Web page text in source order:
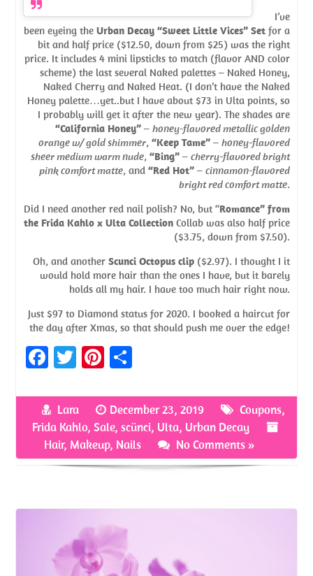
I’ve
been eyeing the Urban Decay “Sweet Little Vices” Setfor a
bit and half price ($12.50, down from $25) was the right
price. It includes 4 mini lipsticks to match (flavor AND color
scheme) the last several Naked palettes – Naked Honey,
Naked Cherry and Naked Heat. (I don’t have the Naked
Honey palette…yet..but I have about $73 in Ulta points, so
I probably will get it after the new year). The shades are
“California Honey”– honey-flavored metallic golden
orange w/ gold shimmer, “Keep Tame”– honey-flavored
sheer medium warm nude, “Bing”– cherry-flavored bright
pink comfort matte, and “Red Hot”– cinnamon-flavored
bright red comfort matte.
Did I need another red nail polish? No, but “Romance” from
the Frida Kahlo x Ulta CollectionCollab was also half price
($3.75, down from $7.50).
Oh, and another Scunci Octopus clip($2.97). I thought I it
would hold more hair than the ones I have, but it barely
holds all my hair. I have too much hair right now.
Just $97 to Diamond status for 2020. I booked a haircut for
the day after Xmas, so that should push me over the edge!
Fa
b
o
o
k
T
itt
er
Pi
er
es
t
ar
e
Lara December 23, 2019 Coupons,
Frida Kahlo, Sale, scünci, Ulta, Urban Decay
Hair, Makeup, Nails No Comments »